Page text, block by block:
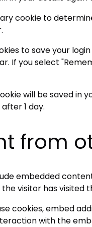
cookie to
to save your
If you select
will be saved in
1 day.
from
embedded
visitor has visited
cookies, embed
with the